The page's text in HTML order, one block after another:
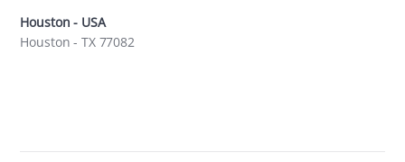
Houston - USA
Houston - TX 77082